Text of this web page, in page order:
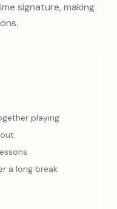
signature, making
playing
a long break